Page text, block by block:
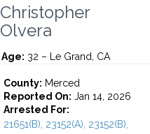
Christopher
Olvera
Age: 32 – Le Grand, CA
County: Merced
Reported On: Jan 14, 2026
Arrested For:
21651(B), 23152(A), 23152(B),